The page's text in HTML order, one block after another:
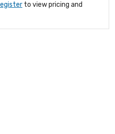
to view pricing and